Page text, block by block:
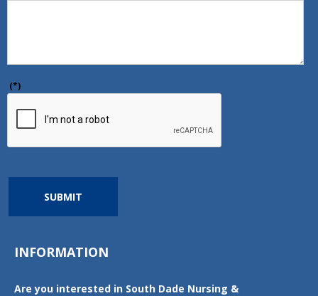
(*)
SUBMIT
INFORMATION
Are you interested in South Dade Nursing &